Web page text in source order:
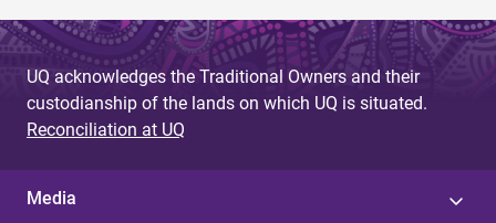
UQ acknowledges the Traditional Owners and their
custodianship of the lands on which UQ is situated.
Reconciliation at UQ
Media